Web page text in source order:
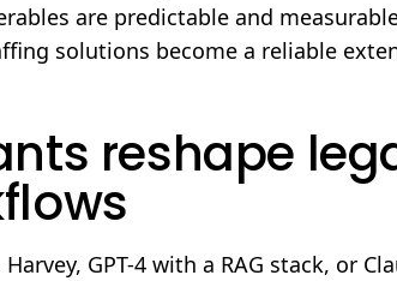
are predictable and
solutions become a reliable
reshape
GPT-4 with a RAG stack, or